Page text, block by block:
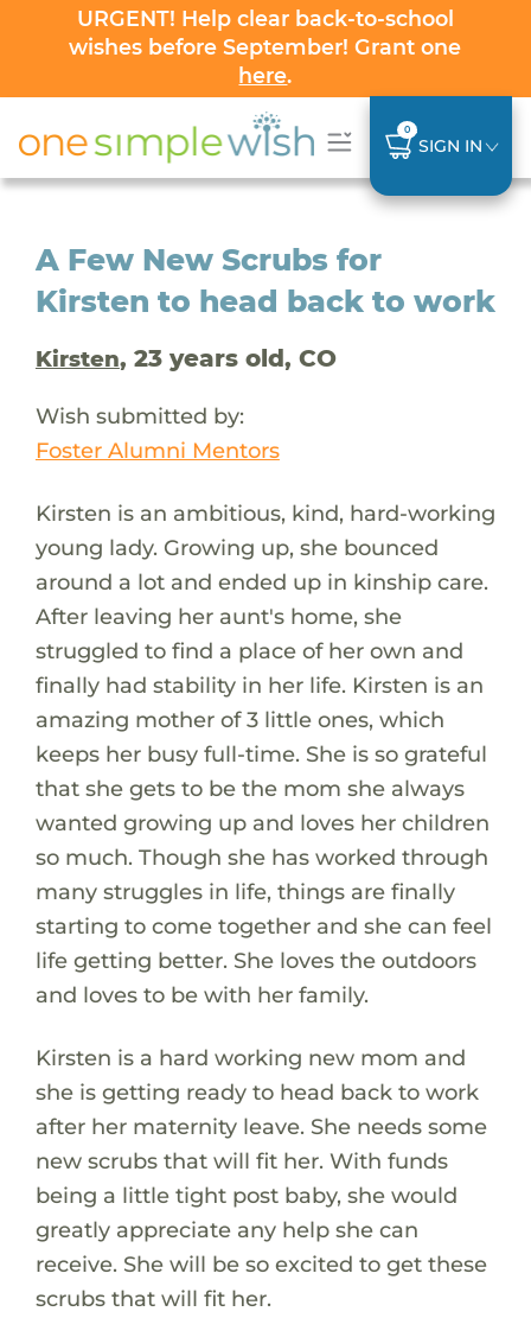
URGENT! Help clear back-to-school
wishes before September! Grant one
here.
0
SIGN IN
A Few New Scrubs for
Kirsten to head back to work
Kirsten, 23 years old, CO
Wish submitted by:
Foster Alumni Mentors
Kirsten is an ambitious, kind, hard-working
young lady. Growing up, she bounced
around a lot and ended up in kinship care.
After leaving her aunt's home, she
struggled to find a place of her own and
finally had stability in her life. Kirsten is an
amazing mother of 3 little ones, which
keeps her busy full-time. She is so grateful
that she gets to be the mom she always
wanted growing up and loves her children
so much. Though she has worked through
many struggles in life, things are finally
starting to come together and she can feel
life getting better. She loves the outdoors
and loves to be with her family.
Kirsten is a hard working new mom and
she is getting ready to head back to work
after her maternity leave. She needs some
new scrubs that will fit her. With funds
being a little tight post baby, she would
greatly appreciate any help she can
receive. She will be so excited to get these
scrubs that will fit her.